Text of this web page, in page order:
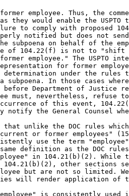
employee. Thus, the
they would enable the USPTO
to comply with proposed
notified but does not
subpoena on behalf of the
of 104.22(f) is not to "shift
employee." The USPTO
for former
determination under the rules
subpoena. In those cases
before Department of Justice
must, nevertheless, refuse
of this event,
notify the General Counsel
that unlike the DOC rules
or former employees" (15
use the term
definition as the DOC
in 104.21(b)(2). While
104.21(b)(2), other sections
but are not so limited.
will render application of
is consistently used